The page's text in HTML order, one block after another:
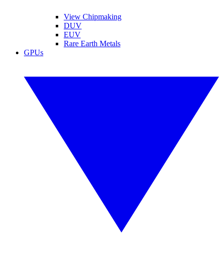
View Chipmaking
DUV
EUV
Rare Earth Metals
GPUs